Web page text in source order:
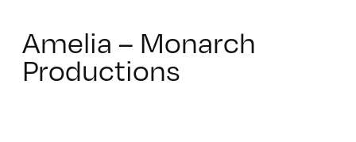
Amelia – Monarch
Productions